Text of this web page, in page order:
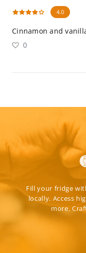
4.0
Cinnamon and
0
Fill your fridge
locally. Access
more.